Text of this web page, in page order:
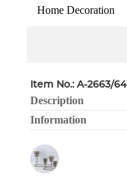
Home Decoration
Item No.: A-2663/64
Description
Information